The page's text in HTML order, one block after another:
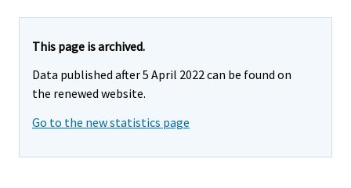
This page is archived.
Data published after 5 April 2022 can be found on
the renewed website.
Go to the new statistics page